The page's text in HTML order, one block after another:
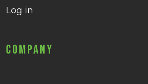
Log in
Company